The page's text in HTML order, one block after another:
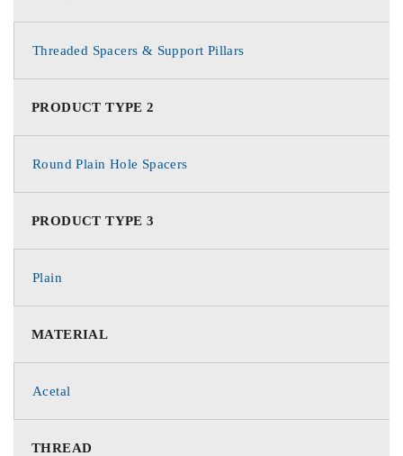
Threaded Spacers & Support Pillars
PRODUCT TYPE 2
Round Plain Hole Spacers
PRODUCT TYPE 3
Plain
MATERIAL
Acetal
THREAD